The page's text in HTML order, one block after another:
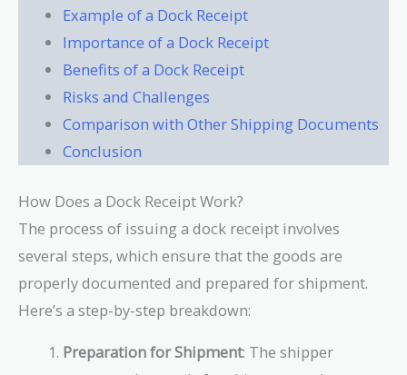
Example of a Dock Receipt
Importance of a Dock Receipt
Benefits of a Dock Receipt
Risks and Challenges
Comparison with Other Shipping Documents
Conclusion
How Does a Dock Receipt Work?
The process of issuing a dock receipt involves
several steps, which ensure that the goods are
properly documented and prepared for shipment.
Here’s a step-by-step breakdown:
Preparation for Shipment: The shipper